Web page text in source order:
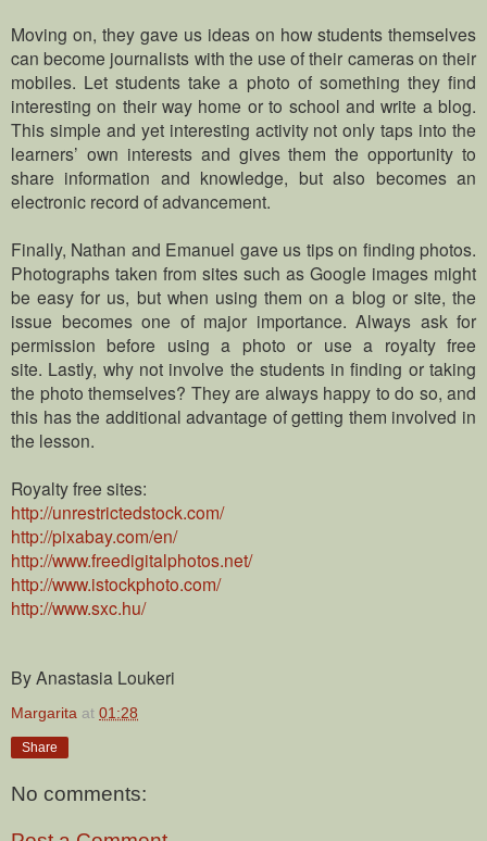
Moving on, they gave us ideas on how students themselves
can become journalists with the use of their cameras on their
mobiles. Let students take a photo of something they find
interesting on their way home or to school and write a blog.
This simple and yet interesting activity not only taps into the
learners’ own interests and gives them the opportunity to
share information and knowledge, but also becomes an
electronic record of advancement.
Finally, Nathan and Emanuel gave us tips on finding photos.
Photographs taken from sites such as Google images might
be easy for us, but when using them on a blog or site, the
issue becomes one of major importance. Always ask for
permission before using a photo or use a royalty free
site. Lastly, why not involve the students in finding or taking
the photo themselves? They are always happy to do so, and
this has the additional advantage of getting them involved in
the lesson.
Royalty free sites:
http://unrestrictedstock.com/
http://pixabay.com/en/
http://www.freedigitalphotos.net/
http://www.istockphoto.com/
http://www.sxc.hu/
By Anastasia Loukeri
Margarita at 01:28
Share
No comments: